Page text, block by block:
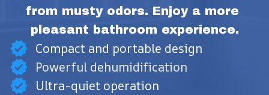
from musty odors. Enjoy a more
pleasant bathroom experience.
Compact and portable design
Powerful dehumidification
Ultra-quiet operation